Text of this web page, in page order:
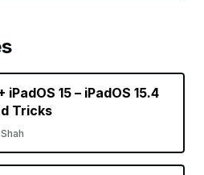
iPadOS 15 – iPadOS 15.4
Tricks